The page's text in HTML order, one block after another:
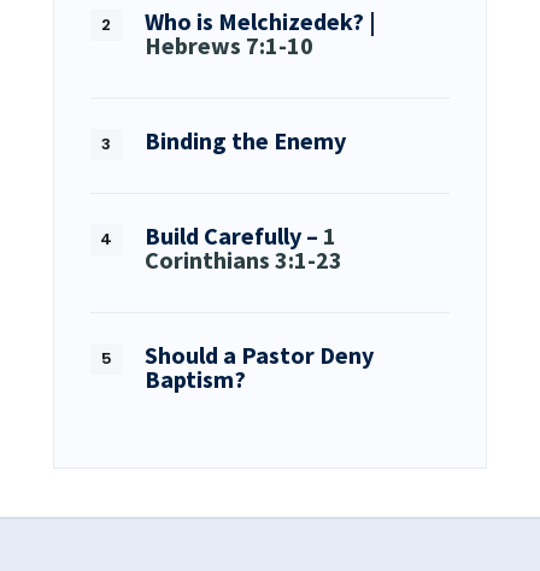
Who is Melchizedek? |
Hebrews 7:1-10
Binding the Enemy
Build Carefully – 1
Corinthians 3:1-23
Should a Pastor Deny
Baptism?